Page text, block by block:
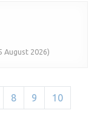
August 2026)
8 9 10